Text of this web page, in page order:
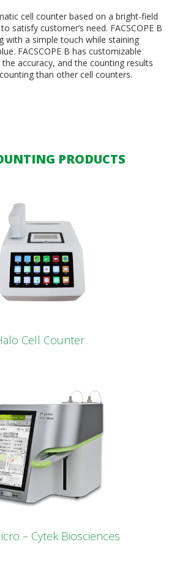
cell counter based on a bright-field
satisfy customer’s need. FACSCOPE B
with a simple touch while staining
FACSCOPE B has customizable
accuracy, and the counting results
than other cell counters.
PRODUCTS
Cell Counter
– Cytek Biosciences